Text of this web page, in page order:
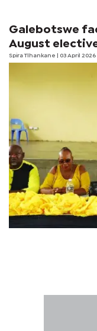
Galebotswe
August
Spira Tlhankane | 03 April 2026